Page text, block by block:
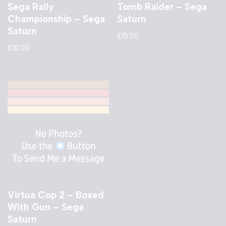
Sega Rally
Championship – Sega
Saturn
£10.00
Tomb Raider – Sega
Saturn
£15.00
Virtua Cop 2 – Boxed
With Gun – Sega
Saturn